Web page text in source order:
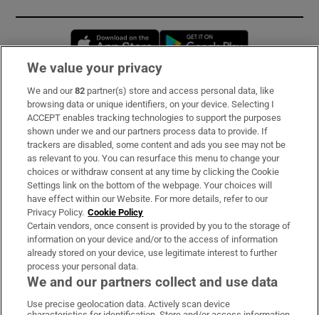
Opens in new window
Subscribe
Support
About Us
Irish Times Products & Services
OUR PARTNERS:
We value your privacy
We and our82 partner(s) store and access personal data, like
browsing data or unique identifiers, on your device. Selecting I
ACCEPT enables tracking technologies to support the purposes
shown under we and our partners process data to provide. If
trackers are disabled, some content and ads you see may not be
as relevant to you. You can resurface this menu to change your
choices or withdraw consent at any time by clicking the Cookie
Settings link on the bottom of the webpage. Your choices will
have effect within our Website. For more details, refer to our
Privacy Policy. Cookie Policy
Certain vendors, once consent is provided by you to the storage of
information on your device and/or to the access of information
already stored on your device, use legitimate interest to further
process your personal data.
We and our partners collect and use data
Use precise geolocation data. Actively scan device